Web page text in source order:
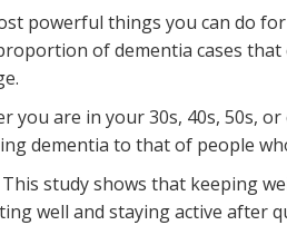
powerful things you can do
of dementia cases
you are in your 30s, 40s, 50s,
dementia to that of people
study shows that keeping
well and staying active after